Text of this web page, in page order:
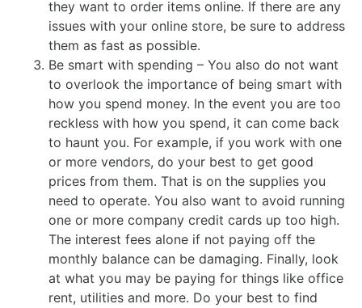
they want to order items online. If there are any
issues with your online store, be sure to address
them as fast as possible.
Be smart with spending – You also do not want
to overlook the importance of being smart with
how you spend money. In the event you are too
reckless with how you spend, it can come back
to haunt you. For example, if you work with one
or more vendors, do your best to get good
prices from them. That is on the supplies you
need to operate. You also want to avoid running
one or more company credit cards up too high.
The interest fees alone if not paying off the
monthly balance can be damaging. Finally, look
at what you may be paying for things like office
rent, utilities and more. Do your best to find